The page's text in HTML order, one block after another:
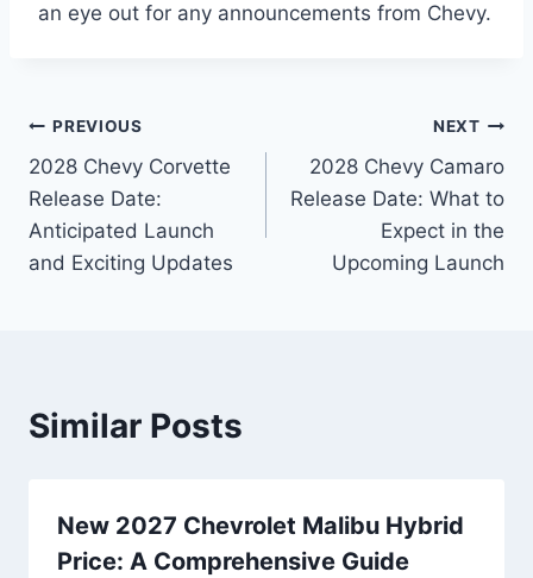
an eye out for any announcements from Chevy.
Post
navigation
PREVIOUS
2028 Chevy Corvette
Release Date:
Anticipated Launch
and Exciting Updates
NEXT
2028 Chevy Camaro
Release Date: What to
Expect in the
Upcoming Launch
Similar Posts
New 2027 Chevrolet Malibu Hybrid
Price: A Comprehensive Guide